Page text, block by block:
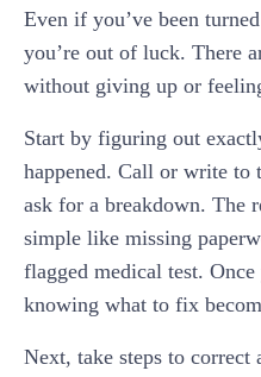
Even if you’ve been
you’re out of luck. There
without giving up or
Start by figuring out
happened. Call or write to
ask for a breakdown. The
simple like missing
flagged medical test. Once
knowing what to fix
Next, take steps to correct